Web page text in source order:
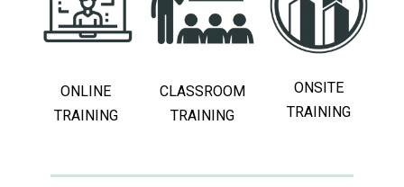
ONLINE
TRAINING
CLASSROOM
TRAINING
ONSITE
TRAINING